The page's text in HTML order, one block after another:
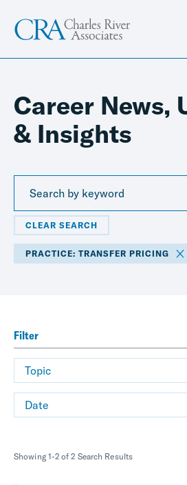
Career News,
& Insights
CLEAR SEARCH
PRACTICE: TRANSFER PRICING
Filter
Topic
Date
Showing 1-2 of 2 Search Results